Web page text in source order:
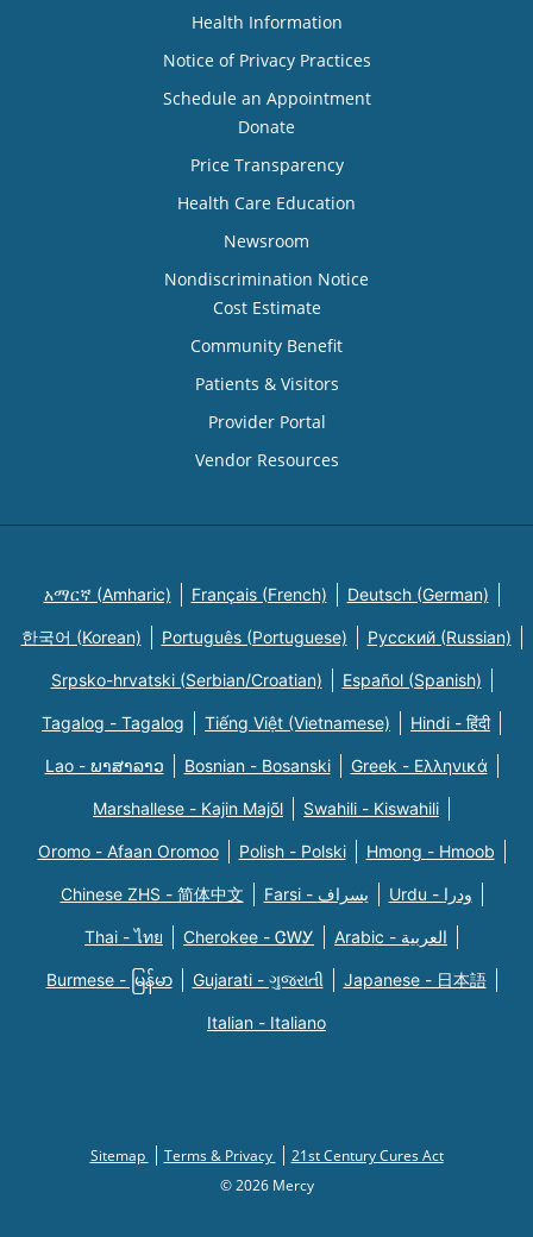
Health Information
Notice of Privacy Practices
Schedule an Appointment
Donate
Price Transparency
Health Care Education
Newsroom
Nondiscrimination Notice
Cost Estimate
Community Benefit
Patients & Visitors
Provider Portal
Vendor Resources
አማርኛ (Amharic) Français (French) Deutsch (German)
한국어 (Korean) Português (Portuguese) Русский (Russian)
Srpsko-hrvatski (Serbian/Croatian) Español (Spanish)
Tagalog - Tagalog Tiếng Việt (Vietnamese) Hindi - हिंदी
Lao - ພາສາລາວ Bosnian - Bosanski Greek - Eλληνικά
Marshallese - Kajin Majõl Swahili - Kiswahili
Oromo - Afaan Oromoo Polish - Polski Hmong - Hmoob
Chinese ZHS - 简体中文 Farsi - یسراف Urdu - ودرا
Thai - ไทย Cherokee - ᏣᎳᎩ Arabic - العربية
Burmese - မြန်မာ Gujarati - ગુજરાતી Japanese - 日本語
Italian - Italiano
Sitemap Terms & Privacy
21st Century Cures Act
© 2026 Mercy